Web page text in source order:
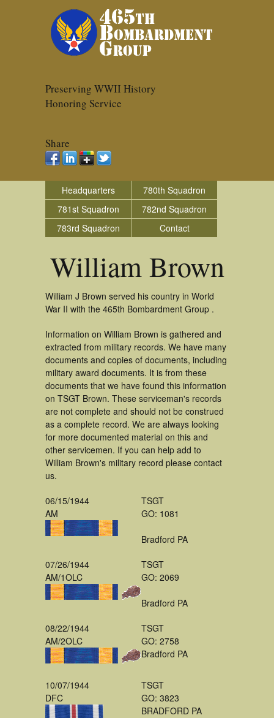
Preserving WWII History
Honoring Service
Share
Headquarters
780th Squadron
781st Squadron
782nd Squadron
783rd Squadron
Contact
William Brown
William J Brown served his country in World
War II with the 465th Bombardment Group .
Information on William Brown is gathered and
extracted from military records. We have many
documents and copies of documents, including
military award documents. It is from these
documents that we have found this information
on TSGT Brown. These serviceman's records
are not complete and should not be construed
as a complete record. We are always looking
for more documented material on this and
other servicemen. If you can help add to
William Brown's military record please contact
us.
06/15/1944
AM
TSGT
GO: 1081
Bradford PA
07/26/1944
AM/1OLC
TSGT
GO: 2069
Bradford PA
08/22/1944
AM/2OLC
TSGT
GO: 2758
Bradford PA
10/07/1944
DFC
TSGT
GO: 3823
BRADFORD PA